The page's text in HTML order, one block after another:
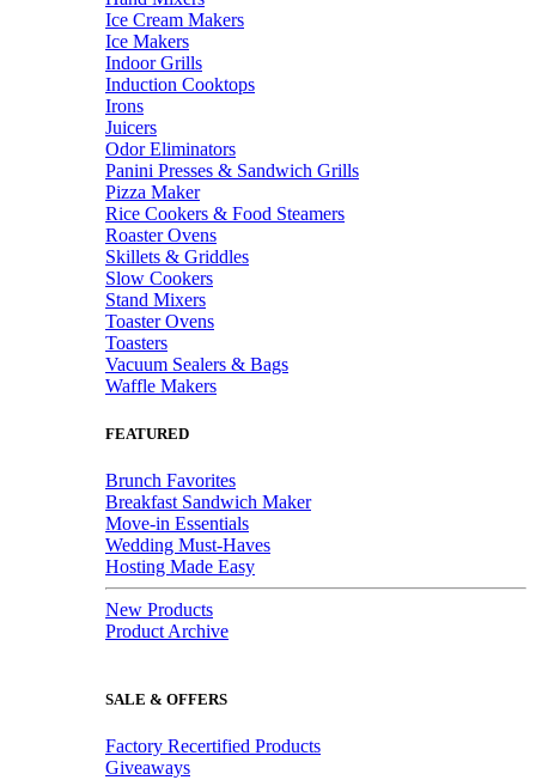
Ice Cream Makers
Ice Makers
Indoor Grills
Induction Cooktops
Irons
Juicers
Odor Eliminators
Panini Presses & Sandwich Grills
Pizza Maker
Rice Cookers & Food Steamers
Roaster Ovens
Skillets & Griddles
Slow Cookers
Stand Mixers
Toaster Ovens
Toasters
Vacuum Sealers & Bags
Waffle Makers
FEATURED
Brunch Favorites
Breakfast Sandwich Maker
Move-in Essentials
Wedding Must-Haves
Hosting Made Easy
New Products
Product Archive
SALE & OFFERS
Factory Recertified Products
Giveaways